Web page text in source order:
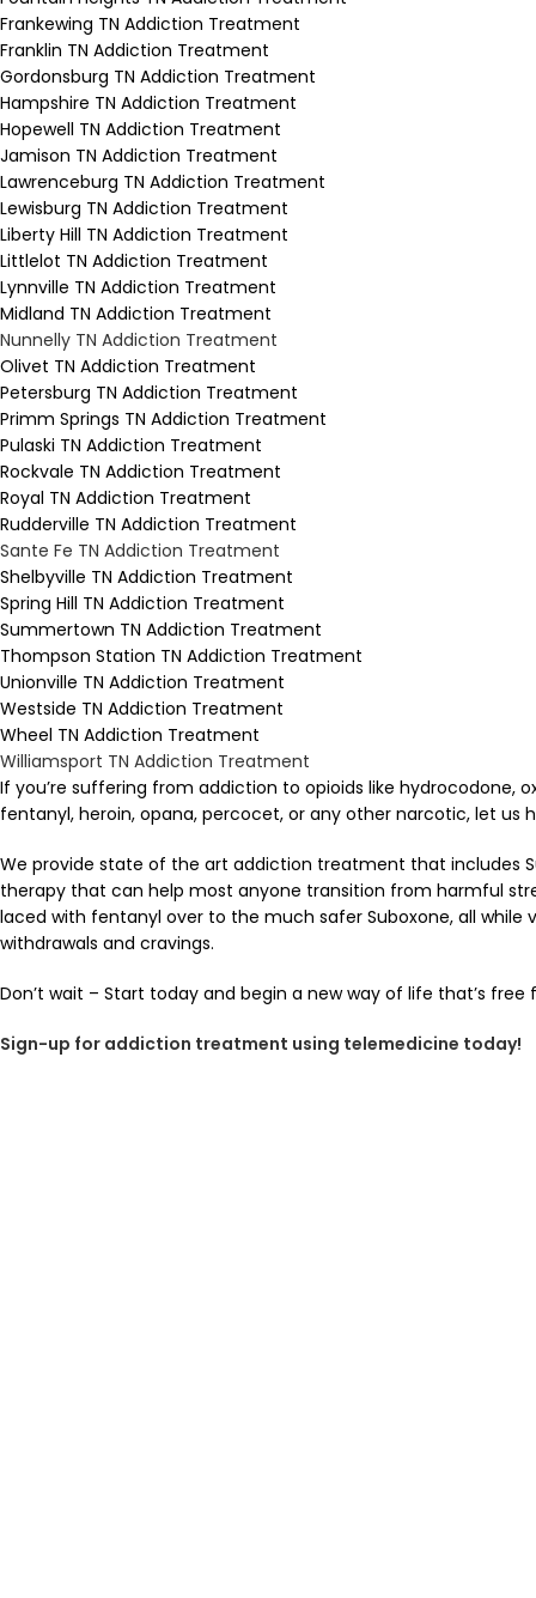
Frankewing TN Addiction Treatment
Franklin TN Addiction Treatment
Gordonsburg TN Addiction Treatment
Hampshire TN Addiction Treatment
Hopewell TN Addiction Treatment
Jamison TN Addiction Treatment
Lawrenceburg TN Addiction Treatment
Lewisburg TN Addiction Treatment
Liberty Hill TN Addiction Treatment
Littlelot TN Addiction Treatment
Lynnville TN Addiction Treatment
Midland TN Addiction Treatment
Nunnelly TN Addiction Treatment
Olivet TN Addiction Treatment
Petersburg TN Addiction Treatment
Primm Springs TN Addiction Treatment
Pulaski TN Addiction Treatment
Rockvale TN Addiction Treatment
Royal TN Addiction Treatment
Rudderville TN Addiction Treatment
Sante Fe TN Addiction Treatment
Shelbyville TN Addiction Treatment
Spring Hill TN Addiction Treatment
Summertown TN Addiction Treatment
Thompson Station TN Addiction Treatment
Unionville TN Addiction Treatment
Westside TN Addiction Treatment
Wheel TN Addiction Treatment
Williamsport TN Addiction Treatment
If you’re suffering from addiction to opioids like hydrocodone,
fentanyl, heroin, opana, percocet, or any other narcotic, let us
We provide state of the art addiction treatment that includes
therapy that can help most anyone transition from harmful
laced with fentanyl over to the much safer Suboxone, all while
withdrawals and cravings.
Don’t wait – Start today and begin a new way of life that’s free
Sign-up for addiction treatment using telemedicine today!